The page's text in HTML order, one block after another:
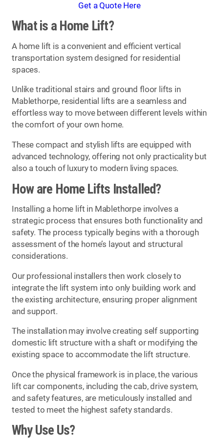
Get a Quote Here
What is a Home Lift?
A home lift is a convenient and efficient vertical
transportation system designed for residential
spaces.
Unlike traditional stairs and ground floor lifts in
Mablethorpe, residential lifts are a seamless and
effortless way to move between different levels within
the comfort of your own home.
These compact and stylish lifts are equipped with
advanced technology, offering not only practicality but
also a touch of luxury to modern living spaces.
How are Home Lifts Installed?
Installing a home lift in Mablethorpe involves a
strategic process that ensures both functionality and
safety. The process typically begins with a thorough
assessment of the home’s layout and structural
considerations.
Our professional installers then work closely to
integrate the lift system into only building work and
the existing architecture, ensuring proper alignment
and support.
The installation may involve creating self supporting
domestic lift structure with a shaft or modifying the
existing space to accommodate the lift structure.
Once the physical framework is in place, the various
lift car components, including the cab, drive system,
and safety features, are meticulously installed and
tested to meet the highest safety standards.
Why Use Us?